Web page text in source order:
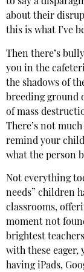
to say a
about their
this is what I’ve
Then there’s
you in the
the shadows of
breeding ground
of mass
There’s not
remind your
what the person
Not everything
needs” children
classrooms,
moment not
brightest
with these eager,
having iPads,